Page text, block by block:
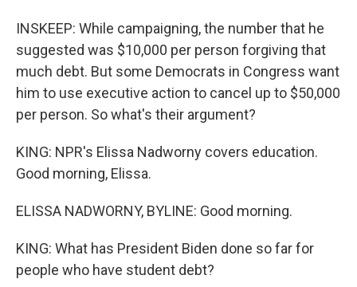
INSKEEP: While campaigning, the number that he
suggested was $10,000 per person forgiving that
much debt. But some Democrats in Congress want
him to use executive action to cancel up to $50,000
per person. So what's their argument?
KING: NPR's Elissa Nadworny covers education.
Good morning, Elissa.
ELISSA NADWORNY, BYLINE: Good morning.
KING: What has President Biden done so far for
people who have student debt?